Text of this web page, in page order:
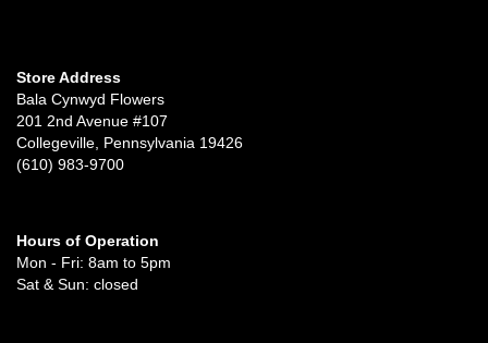
Store Address
Bala Cynwyd Flowers
201 2nd Avenue #107
Collegeville, Pennsylvania 19426
(610) 983-9700
Hours of Operation
Mon - Fri: 8am to 5pm
Sat & Sun: closed